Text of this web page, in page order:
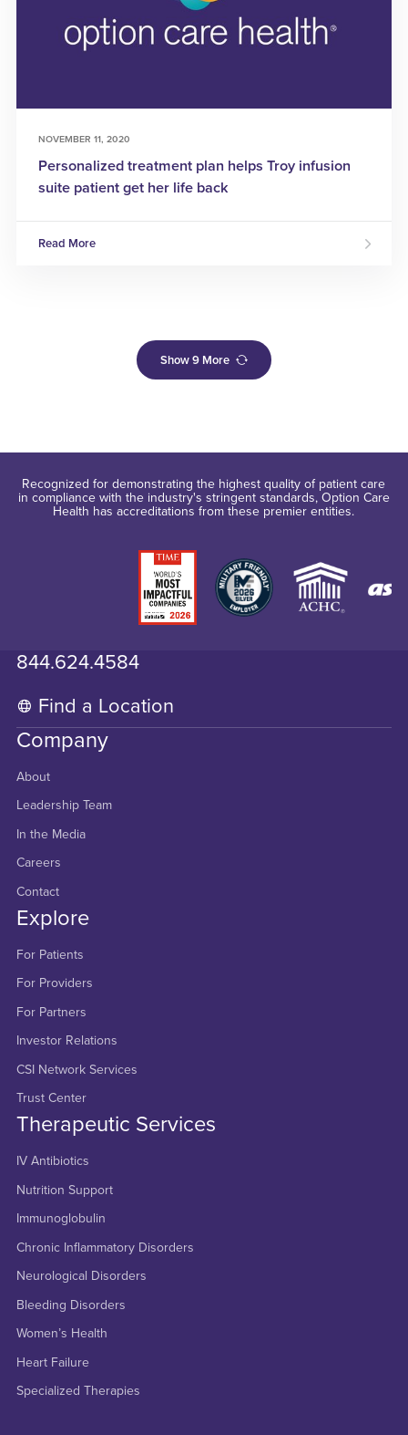
NOVEMBER 11, 2020
Personalized treatment plan helps Troy infusion
suite patient get her life back
Read More
Show9More
Recognized for demonstrating the highest quality of patient care
in compliance with the industry's stringent standards, Option Care
Health has accreditations from these premier entities.
844.624.4584
Find a Location
Company
About
Leadership Team
In the Media
Careers
Contact
Explore
For Patients
For Providers
For Partners
Investor Relations
CSI Network Services
Trust Center
Therapeutic Services
IV Antibiotics
Nutrition Support
Immunoglobulin
Chronic Inflammatory Disorders
Neurological Disorders
Bleeding Disorders
Women’s Health
Heart Failure
Specialized Therapies